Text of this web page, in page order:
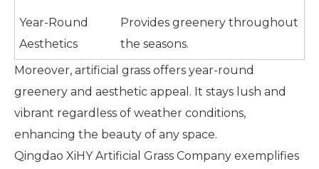
Year-Round
Aesthetics
Provides greenery throughout
the seasons.
Moreover, artificial grass offers year-round
greenery and aesthetic appeal. It stays lush and
vibrant regardless of weather conditions,
enhancing the beauty of any space.
Qingdao XiHY Artificial Grass Company exemplifies